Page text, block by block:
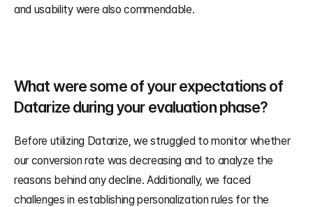
and usability were also commendable.
What were some of your expectations of
Datarize during your evaluation phase?
Before utilizing Datarize, we struggled to monitor whether
our conversion rate was decreasing and to analyze the
reasons behind any decline. Additionally, we faced
challenges in establishing personalization rules for the